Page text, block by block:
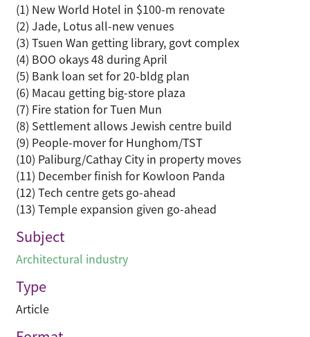
(1) New World Hotel in $100-m renovate
(2) Jade, Lotus all-new venues
(3) Tsuen Wan getting library, govt complex
(4) BOO okays 48 during April
(5) Bank loan set for 20-bldg plan
(6) Macau getting big-store plaza
(7) Fire station for Tuen Mun
(8) Settlement allows Jewish centre build
(9) People-mover for Hunghom/TST
(10) Paliburg/Cathay City in property moves
(11) December finish for Kowloon Panda
(12) Tech centre gets go-ahead
(13) Temple expansion given go-ahead
Subject
Architectural industry
Type
Article